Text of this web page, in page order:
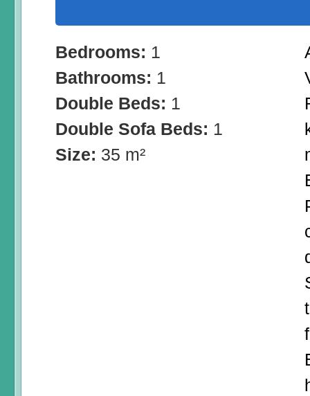
Bedrooms: 1
Bathrooms: 1
Double Beds: 1
Double Sofa Beds: 1
Size: 35 m²